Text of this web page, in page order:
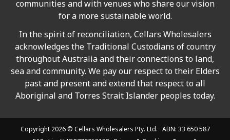
communities and with venues who share our vision
for a more sustainable world.
In the spirit of reconciliation, Cellars Wholesalers
acknowledges the Traditional Custodians of country
throughout Australia and their connections to land,
sea and community. We pay our respect to their Elders
past and present and extend that respect to all
Aboriginal and Torres Strait Islander peoples today.
Copyright 2026 © Cellars Wholesalers Pty. Ltd. ABN: 33 650 587